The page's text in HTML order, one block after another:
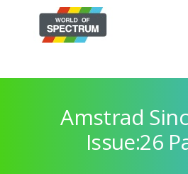
Amstrad
Issue:26